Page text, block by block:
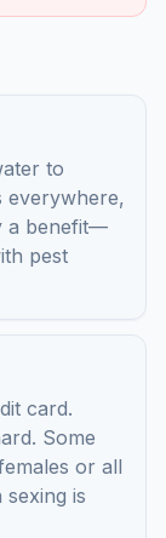
to
everywhere,
a benefit—
pest
card.
Some
or all
is